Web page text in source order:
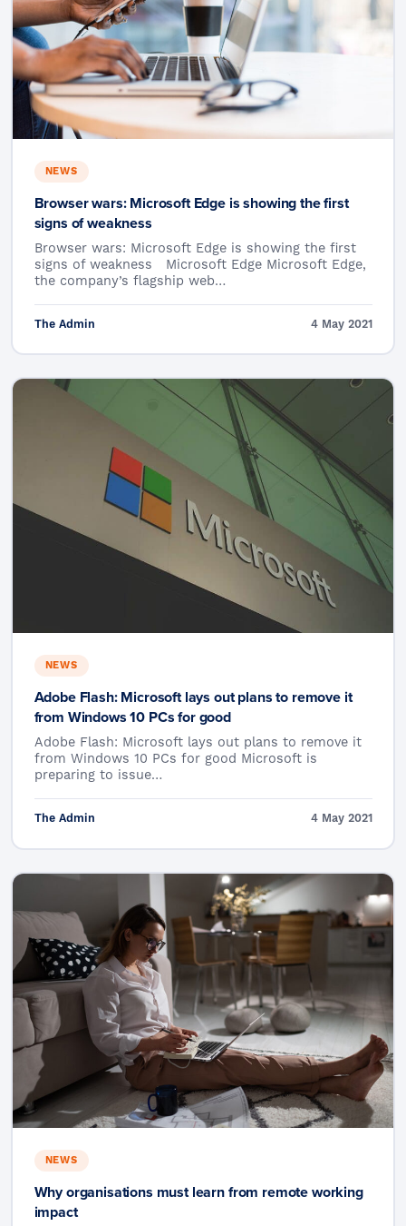
NEWS
Browser wars: Microsoft Edge is showing the first
signs of weakness
Browser wars: Microsoft Edge is showing the first
signs of weakness Microsoft Edge Microsoft Edge,
the company’s flagship web…
The Admin 4 May 2021
NEWS
Adobe Flash: Microsoft lays out plans to remove it
from Windows 10 PCs for good
Adobe Flash: Microsoft lays out plans to remove it
from Windows 10 PCs for good Microsoft is
preparing to issue…
The Admin 4 May 2021
NEWS
Why organisations must learn from remote working
impact